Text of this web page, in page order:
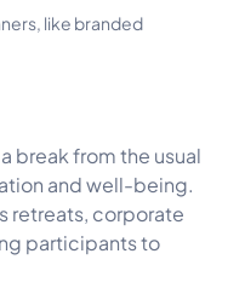
like branded
break from the usual
and well-being.
retreats, corporate
participants to